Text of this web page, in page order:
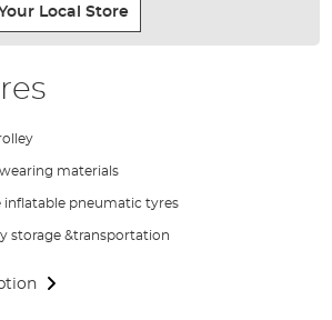
Local Store
materials
inflatable pneumatic tyres
storage &transportation